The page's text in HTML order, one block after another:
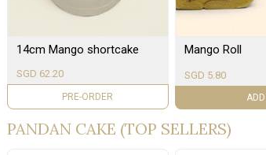
14cm Mango shortcake
SGD 62.20
PRE-ORDER
Mango Roll
SGD 5.80
ADD
PANDAN CAKE (TOP SELLERS)